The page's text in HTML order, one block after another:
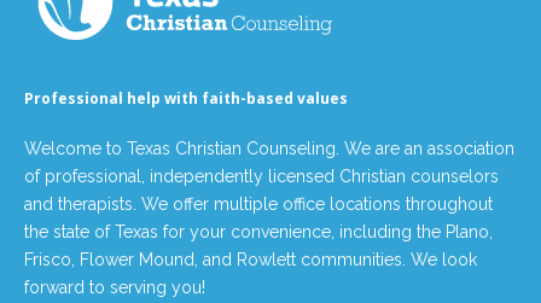
Professional help with faith-based values
Welcome to Texas Christian Counseling. We are an association
of professional, independently licensed Christian counselors
and therapists. We offer multiple office locations throughout
the state of Texas for your convenience, including the Plano,
Frisco, Flower Mound, and Rowlett communities. We look
forward to serving you!